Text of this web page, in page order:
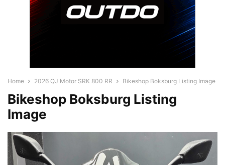
Home 2026 QJ Motor SRK 800 RR Bikeshop Boksburg Listing Image
Bikeshop Boksburg Listing
Image